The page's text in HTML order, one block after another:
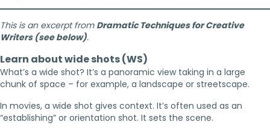
This is an excerpt from Dramatic Techniques for Creative
Writers (see below).
Learn about wide shots (WS)
What’s a wide shot? It’s a panoramic view taking in a large
chunk of space – for example, a landscape or streetscape.
In movies, a wide shot gives context. It’s often used as an
“establishing” or orientation shot. It sets the scene.